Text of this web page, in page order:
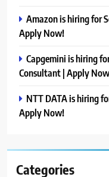
Amazon is hiring for
Apply Now!
Capgemini is hiring
Consultant | Apply
NTT DATA is hiring
Apply Now!
Categories